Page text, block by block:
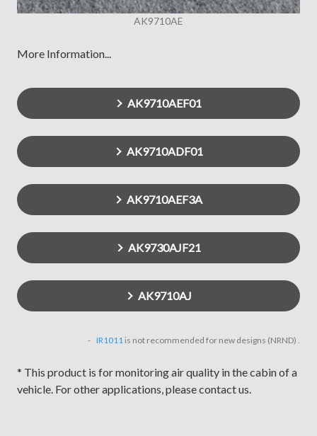
AK9710AE
More Information...
AK9710AEF01
AK9710ADF01
AK9710AEF3A
AK9730AJF21
AK9710AJ
IR1011 is not recommended for new designs (NRND) .
* This product is for monitoring air quality in the cabin of a
vehicle. For other applications, please contact us.